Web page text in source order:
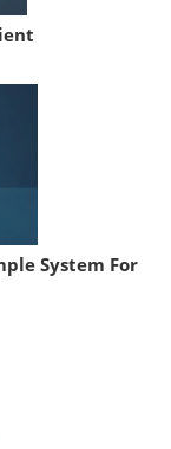
System For